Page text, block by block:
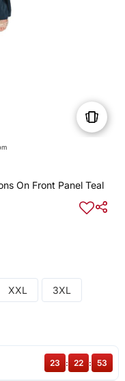
On Front Panel Teal
XXL 3XL
23 : 22 : 52